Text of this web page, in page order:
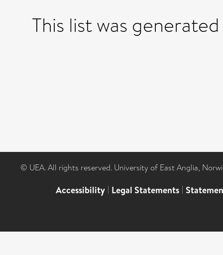
This list was
© UEA. All rights reserved. University of East Anglia,
Accessibility | Legal Statements |